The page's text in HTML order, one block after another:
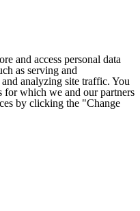
and access personal data
as serving and
analyzing site traffic. You
for which we and our partners
by clicking the "Change